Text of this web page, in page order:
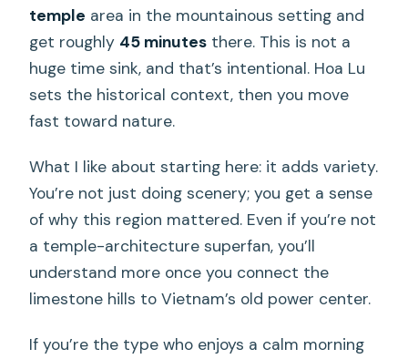
temple area in the mountainous setting and
get roughly 45 minutes there. This is not a
huge time sink, and that’s intentional. Hoa Lu
sets the historical context, then you move
fast toward nature.
What I like about starting here: it adds variety.
You’re not just doing scenery; you get a sense
of why this region mattered. Even if you’re not
a temple-architecture superfan, you’ll
understand more once you connect the
limestone hills to Vietnam’s old power center.
If you’re the type who enjoys a calm morning